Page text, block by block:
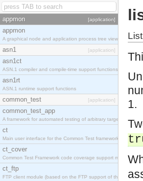
appmon [application]
appmon
A graphical node and application process tree viewer.
asn1 [application]
asn1ct
ASN.1 compiler and compile-time support functions
asn1rt
ASN.1 runtime support functions
common_test [application]
common_test_app
A framework for automated testing of arbitrary target nodes
ct
Main user interface for the Common Test framework.
ct_cover
Common Test Framework code coverage support module.
ct_ftp
FTP client module (based on the FTP support of the INETS
1.